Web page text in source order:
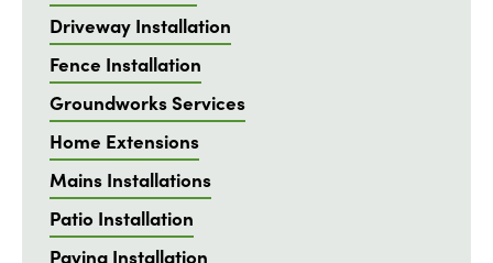
Driveway Installation
Fence Installation
Groundworks Services
Home Extensions
Mains Installations
Patio Installation
Paving Installation